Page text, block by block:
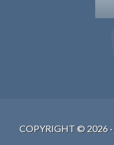
COPYRIGHT © 2026 ·